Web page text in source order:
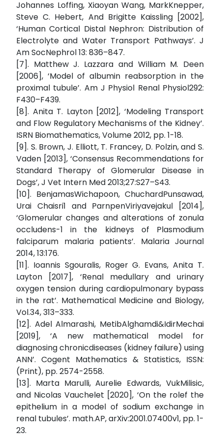
Johannes Loffing, Xiaoyan Wang, MarkKnepper,
Steve C. Hebert, And Brigitte Kaissling [2002],
‘Human Cortical Distal Nephron: Distribution of
Electrolyte and Water Transport Pathways’. J
Am SocNephrol 13: 836–847.
[7]. Matthew J. Lazzara and William M. Deen
[2006], ‘Model of albumin reabsorption in the
proximal tubule’. Am J Physiol Renal Physiol292:
F430–F439.
[8]. Anita T. Layton [2012], ‘Modeling Transport
and Flow Regulatory Mechanisms of the Kidney’.
ISRN Biomathematics, Volume 2012, pp. 1-18.
[9]. S. Brown, J. Elliott, T. Francey, D. Polzin, and S.
Vaden [2013], ‘Consensus Recommendations for
Standard Therapy of Glomerular Disease in
Dogs’, J Vet Intern Med 2013;27:S27–S43.
[10]. BenjamasWichapoon, ChuchardPunsawad,
Urai Chaisri1 and ParnpenViriyavejakul [2014],
‘Glomerular changes and alterations of zonula
occludens-1 in the kidneys of Plasmodium
falciparum malaria patients’. Malaria Journal
2014, 13:176.
[11]. Ioannis Sgouralis, Roger G. Evans, Anita T.
Layton [2017], ‘Renal medullary and urinary
oxygen tension during cardiopulmonary bypass
in the rat’. Mathematical Medicine and Biology,
Vol.34, 313–333.
[12]. Adel Almarashi, MetibAlghamdi&IdirMechai
[2019], ‘A new mathematical model for
diagnosing chronicdiseases (kidney failure) using
ANN’. Cogent Mathematics & Statistics, ISSN:
(Print), pp. 2574-2558.
[13]. Marta Marulli, Aurelie Edwards, VukMilisic,
and Nicolas Vauchelet [2020], ‘On the rolef the
epithelium in a model of sodium exchange in
renal tubules’. math.AP, arXiv:2001.07400v1, pp. 1-
23.